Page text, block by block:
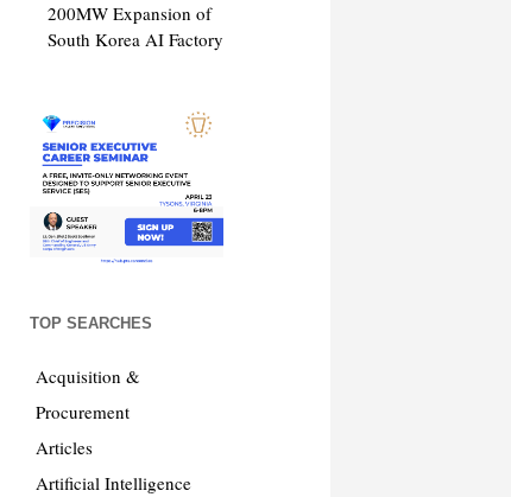
200MW Expansion of
South Korea AI Factory
TOP SEARCHES
Acquisition &
Procurement
Articles
Artificial Intelligence